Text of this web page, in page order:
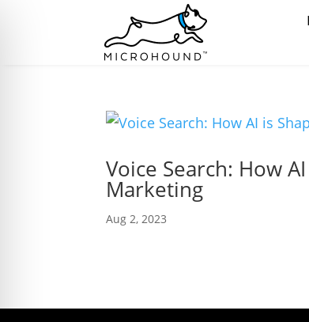
Voice Search: How
Marketing
Aug 2, 2023